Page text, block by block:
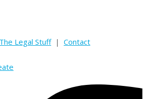
The Legal Stuff| Contact